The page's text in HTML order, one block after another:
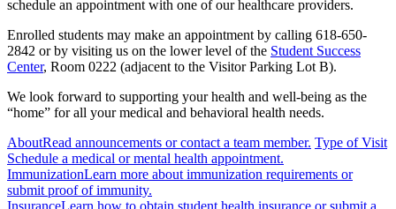
schedule an appointment with one of our healthcare providers.
Enrolled students may make an appointment by calling 618-650-
2842 or by visiting us on the lower level of the Student Success
Center, Room 0222 (adjacent to the Visitor Parking Lot B).
We look forward to supporting your health and well-being as the
“home” for all your medical and behavioral health needs.
AboutRead announcements or contact a team member. Type of Visit
Schedule a medical or mental health appointment.
ImmunizationLearn more about immunization requirements or
submit proof of immunity.